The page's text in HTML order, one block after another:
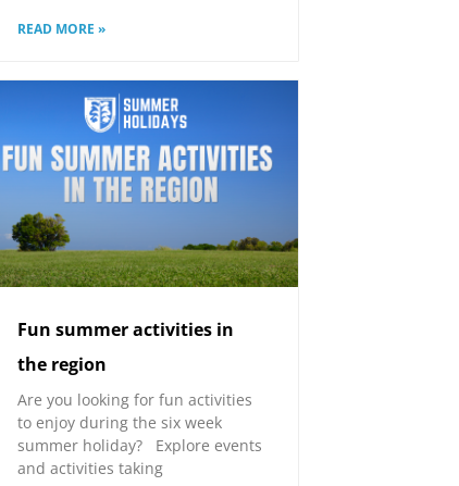
READ MORE »
Fun summer activities in
the region
Are you looking for fun activities
to enjoy during the six week
summer holiday? Explore events
and activities taking